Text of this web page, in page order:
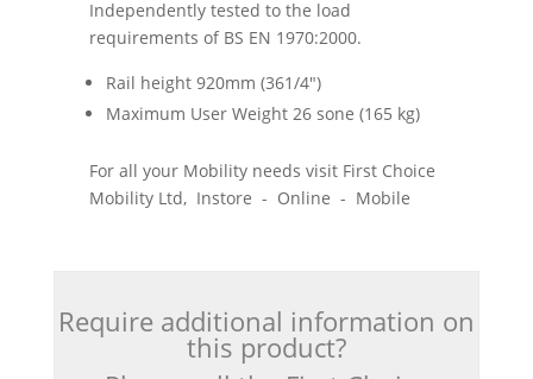
Independently tested to the load
requirements of BS EN 1970:2000.
Rail height 920mm (361/4")
Maximum User Weight 26 sone (165 kg)
For all your Mobility needs visit First Choice
Mobility Ltd, Instore - Online - Mobile
Require additional information on
this product?